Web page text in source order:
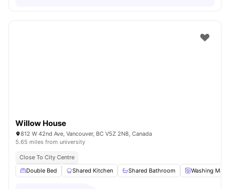
Willow House
812 W 42nd Ave, Vancouver, BC V5Z 2N8, Canada
5.65 miles from university
Close To City Centre
Double Bed
Shared Kitchen Shared Bathroom Washing